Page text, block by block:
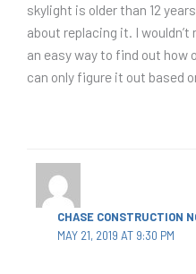
skylight is older than 12
about replacing it. I wouldn’t
an easy way to find out how
can only figure it out based
CHASE CONSTRUCTION
MAY 21, 2019 AT 9:30 PM